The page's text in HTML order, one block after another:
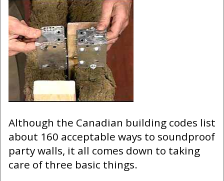
Although the Canadian building codes list
about 160 acceptable ways to soundproof
party walls, it all comes down to taking
care of three basic things.